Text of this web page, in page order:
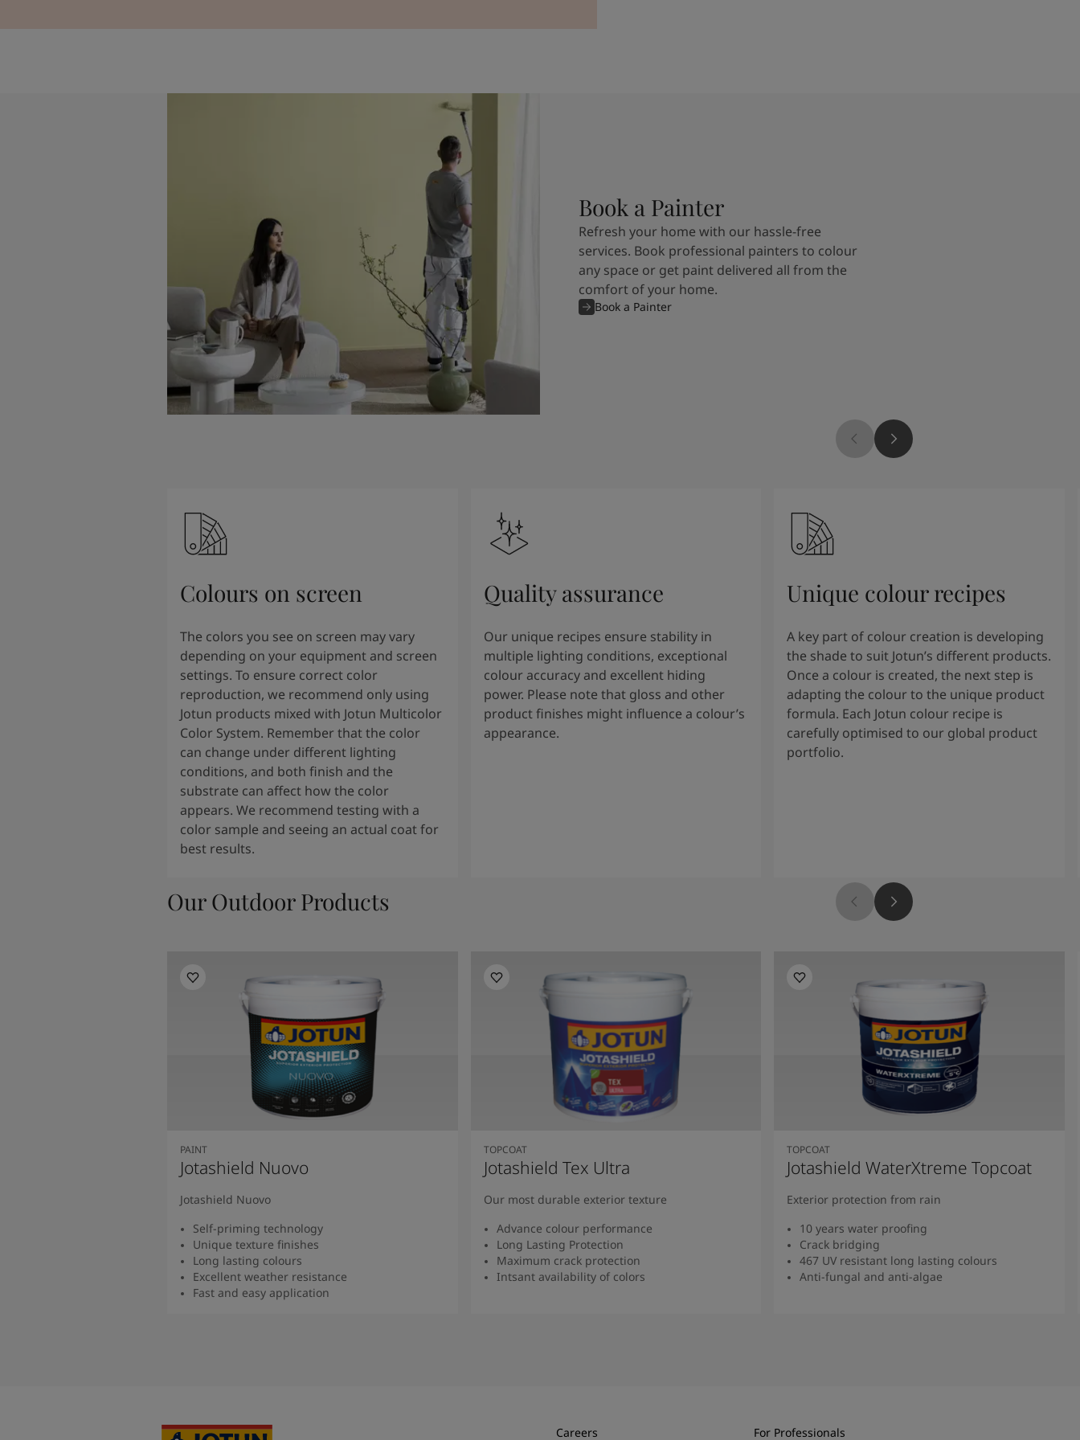
Book a Painter
Refresh your home with our hassle-free
services. Book professional painters to colour
any space or get paint delivered all from the
comfort of your home.
Book a Painter
Colours on screen
The colors you see on screen may vary
depending on your equipment and screen
settings. To ensure correct color
reproduction, we recommend only using
Jotun products mixed with Jotun Multicolor
Color System. Remember that the color
can change under different lighting
conditions, and both finish and the
substrate can affect how the color
appears. We recommend testing with a
color sample and seeing an actual coat for
best results.
Quality assurance
Our unique recipes ensure stability in
multiple lighting conditions, exceptional
colour accuracy and excellent hiding
power. Please note that gloss and other
product finishes might influence a colour’s
appearance.
Unique colour recipes
A key part of colour creation is developing
the shade to suit Jotun’s different products.
Once a colour is created, the next step is
adapting the colour to the unique product
formula. Each Jotun colour recipe is
carefully optimised to our global product
portfolio.
Our Outdoor Products
PAINT
Jotashield Nuovo
Jotashield Nuovo
Self-priming technology
Unique texture finishes
Long lasting colours
Excellent weather resistance
Fast and easy application
TOPCOAT
Jotashield Tex Ultra
Our most durable exterior texture
Advance colour performance
Long Lasting Protection
Maximum crack protection
Intsant availability of colors
TOPCOAT
Jotashield WaterXtreme Topcoat
Exterior protection from rain
10 years water proofing
Crack bridging
467 UV resistant long lasting colours
Anti-fungal and anti-algae
Careers For Professionals